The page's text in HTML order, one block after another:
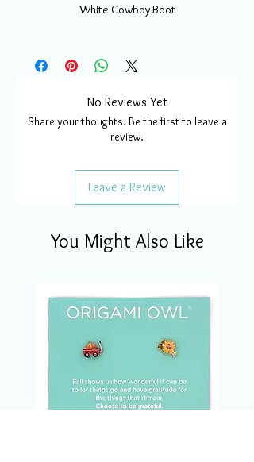
White Cowboy Boot
No Reviews Yet
Share your thoughts. Be the first to leave a
review.
Leave a Review
You Might Also Like